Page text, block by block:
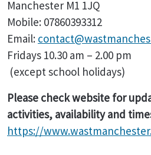
Manchester M1 1JQ
Mobile: 07860393312
Email:
Fridays 10.30 am – 2.00 pm
(except school holidays)
Please check website for
activities, availability and
https://